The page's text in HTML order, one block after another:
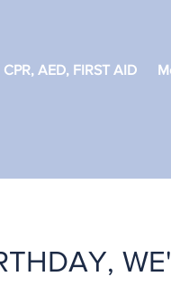
CPR, AED, FIRST AID